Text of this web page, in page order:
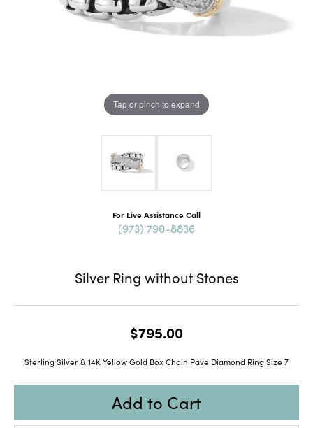
Tap or pinch to expand
For Live Assistance Call
(973) 790-8836
Silver Ring without Stones
$795.00
Sterling Silver & 14K Yellow Gold Box Chain Pave Diamond Ring Size 7
Add to Cart